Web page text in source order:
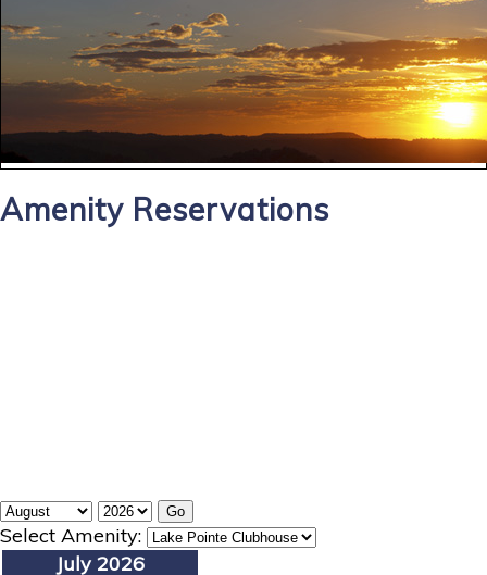
Amenity Reservations
Select Amenity:
July 2026